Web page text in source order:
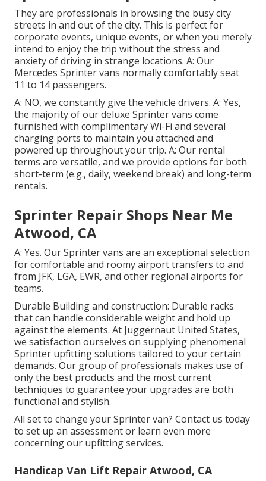
They are professionals in browsing the busy city
streets in and out of the city. This is perfect for
corporate events, unique events, or when you merely
intend to enjoy the trip without the stress and
anxiety of driving in strange locations. A: Our
Mercedes Sprinter vans normally comfortably seat
11 to 14 passengers.
A: NO, we constantly give the vehicle drivers. A: Yes,
the majority of our deluxe Sprinter vans come
furnished with complimentary Wi-Fi and several
charging ports to maintain you attached and
powered up throughout your trip. A: Our rental
terms are versatile, and we provide options for both
short-term (e.g., daily, weekend break) and long-term
rentals.
Sprinter Repair Shops Near Me
Atwood, CA
A: Yes. Our Sprinter vans are an exceptional selection
for comfortable and roomy airport transfers to and
from JFK, LGA, EWR, and other regional airports for
teams.
Durable Building and construction: Durable racks
that can handle considerable weight and hold up
against the elements. At Juggernaut United States,
we satisfaction ourselves on supplying phenomenal
Sprinter upfitting solutions tailored to your certain
demands. Our group of professionals makes use of
only the best products and the most current
techniques to guarantee your upgrades are both
functional and stylish.
All set to change your Sprinter van? Contact us today
to set up an assessment or learn even more
concerning our upfitting services.
Handicap Van Lift Repair Atwood, CA